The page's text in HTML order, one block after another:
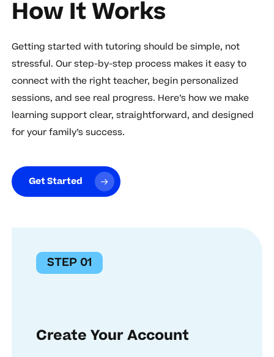
How It Works
Getting started with tutoring should be simple, not
stressful. Our step-by-step process makes it easy to
connect with the right teacher, begin personalized
sessions, and see real progress. Here’s how we make
learning support clear, straightforward, and designed
for your family’s success.
Get Started
STEP 01
Create Your Account